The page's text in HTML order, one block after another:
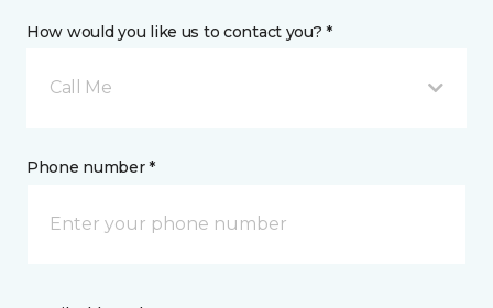
How would you like us to contact you? *
Call Me
Phone number *